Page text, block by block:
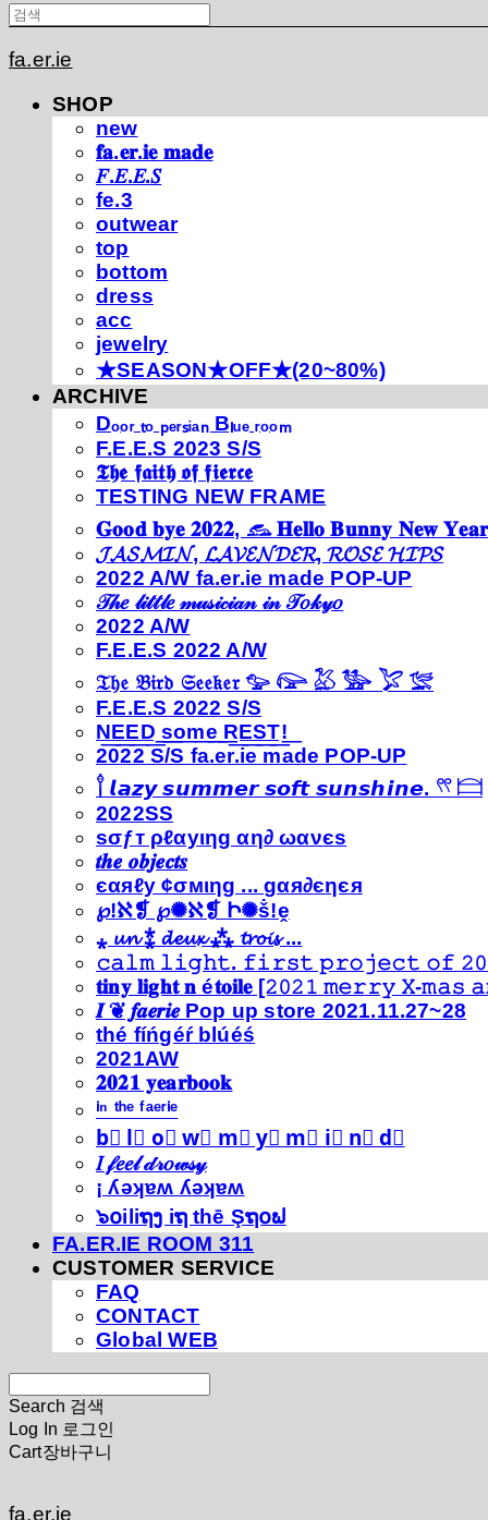
fa.er.ie
SHOP
new
𝐟𝐚.𝐞𝐫.𝐢𝐞 𝐦𝐚𝐝𝐞
𝐹.𝐸.𝐸.𝑆
fe.3
outwear
top
bottom
dress
acc
jewelry
★SEASON★OFF★(20~80%)
ARCHIVE
Dₒₒᵣ ₜₒ ₚₑᵣₛᵢₐₙ Bₗᵤₑ ᵣₒₒₘ
F.E.E.S 2023 S/S
𝕿𝖍𝖊 𝖋𝖆𝖎𝖙𝖍 𝖔𝖋 𝖋𝖎𝖊𝖗𝖈𝖊
TESTING NEW FRAME
𝐆𝐨𝐨𝐝 𝐛𝐲𝐞 𝟐𝟎𝟐𝟐, 𓃺 𝐇𝐞𝐥𝐥𝐨 𝐁𝐮𝐧𝐧𝐲 𝐍𝐞𝐰
𝓙𝓐𝓢𝓜𝓘𝓝, 𝓛𝓐𝓥𝓔𝓝𝓓𝓔𝓡, 𝓡𝓞𝓢𝓔 𝓗𝓘𝓟𝓢
2022 A/W fa.er.ie made POP-UP
𝒯𝒽𝑒 𝓁𝒾𝓉𝓉𝓁𝑒 𝓂𝓊𝓈𝒾𝒸𝒾𝒶𝓃 𝒾𝓃 𝒯𝑜𝓀𝓎𝑜
2022 A/W
F.E.E.S 2022 A/W
𝔗𝔥𝔢 𝔅𝔦𝔯𝔡 𝔖𝔢𝔢𝔨𝔢𝔯 𓅰 𓅼 𓅷 𓅺 𓅯 𓅛
F.E.E.S 2022 S/S
N͟E͟E͟D͟ ͟s͟o͟m͟e͟ ͟R͟E͟S͟T͟!͟
2022 S/S fa.er.ie made POP-UP
𓍙 𝙡𝙖𝙯𝙮 𝙨𝙪𝙢𝙢𝙚𝙧 𝙨𝙤𝙛𝙩 𝙨𝙪𝙣𝙨𝙝𝙞𝙣𝙚. 𓍣 𓊭
2022SS
ѕσƒт ρℓαуιηg αη∂ ωανєѕ
𝒕𝒉𝒆 𝒐𝒃𝒋𝒆𝒄𝒕𝒔
єαяℓу ¢σмιηg ... gαя∂єηєя
℘!ℵ❡ ℘✺ℵ❡ Ի✺ṧ!ḙ
⁎ 𝓾𝓷 ⁑ 𝓭𝓮𝓾𝔁 ⁂ 𝓽𝓻𝓸𝓲𝓼 ...
𝚌𝚊𝚕𝚖 𝚕𝚒𝚐𝚑𝚝. 𝚏𝚒𝚛𝚜𝚝 𝚙𝚛𝚘𝚓𝚎𝚌𝚝 𝚘𝚏
𝐭𝐢𝐧𝐲 𝐥𝐢𝐠𝐡𝐭 𝐧 é𝐭𝐨𝐢𝐥𝐞 [𝟸𝟶𝟸𝟷 𝚖𝚎𝚛𝚛𝚢 𝚇-
𝑰 ❦ 𝒇𝒂𝒆𝒓𝒊𝒆 Pop up store 2021.11.27~28
thé fíńgéŕ blúéś
2021AW
𝟐𝟎𝟐𝟏 𝐲𝐞𝐚𝐫𝐛𝐨𝐨𝐤
ⁱⁿ ᵗʰᵉ ᶠᵃᵉʳⁱᵉ
b⃣ l⃣ o⃣ w⃣ m⃣ y⃣ m⃣ i⃣ n⃣ d⃣
𝐼 𝒻𝑒𝑒𝓁 𝒹𝓇𝑜𝓌𝓈𝓎
¡ ʎǝʞɐʍ ʎǝʞɐʍ
๖໐iliຖງ iຖ thē Şຖ໐ຟ
FA.ER.IE ROOM 311
CUSTOMER SERVICE
FAQ
CONTACT
Global WEB
Search 검색
Log In 로그인
Cart장바구니
fa.er.ie